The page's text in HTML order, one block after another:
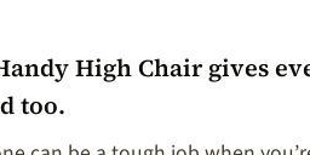
High Chair gives
too.